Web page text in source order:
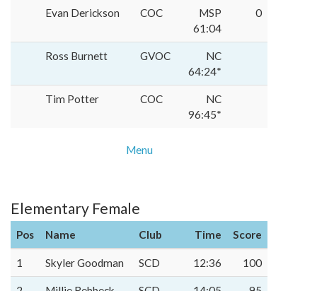
Evan Derickson COC
MSP
61:04
0
Ross Burnett GVOC
NC
64:24*
Tim Potter COC
NC
96:45*
Menu
Elementary Female
Pos Name Club Time Score
1 Skyler Goodman SCD 12:36 100